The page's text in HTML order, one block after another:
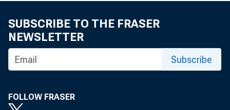
Brendan
SUBSCRIBE TO THE FRASER
NEWSLETTER
Subscribe
FOLLOW FRASER